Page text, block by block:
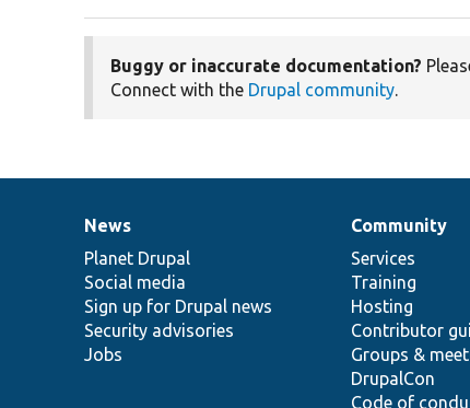
Buggy or inaccurate documentation?
Connect with the Drupal community.
News
items
News
Planet Drupal
Social media
Sign up for Drupal news
Security advisories
Jobs
Our
community
Community
Services
Training
Hosting
Contributor
Groups &
DrupalCon
Code of
Documentation
Drupal
code
base
Governance
of
community